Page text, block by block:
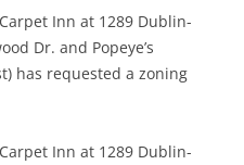
Inn at 1289 Dublin-
Dr. and Popeye’s
has requested a zoning
Inn at 1289 Dublin-